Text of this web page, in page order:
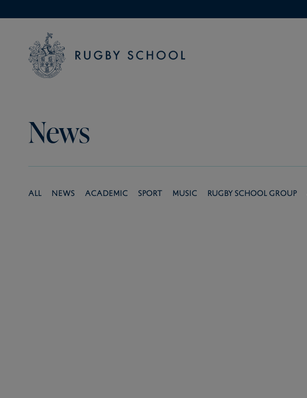
News
All News Academic Sport Music Rugby School Group